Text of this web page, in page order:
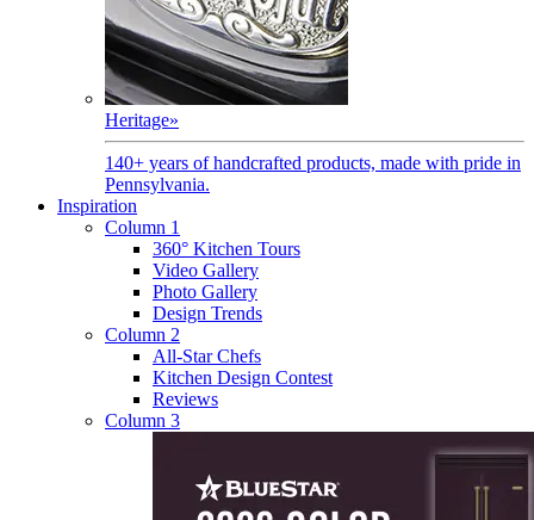
Heritage»
140+ years of handcrafted products, made with pride in
Pennsylvania.
Inspiration
Column 1
360° Kitchen Tours
Video Gallery
Photo Gallery
Design Trends
Column 2
All-Star Chefs
Kitchen Design Contest
Reviews
Column 3